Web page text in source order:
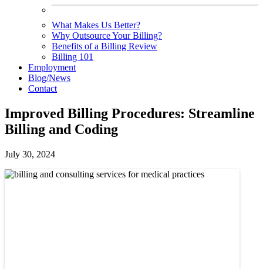
What Makes Us Better?
Why Outsource Your Billing?
Benefits of a Billing Review
Billing 101
Employment
Blog/News
Contact
Improved Billing Procedures: Streamline
Billing and Coding
July 30, 2024